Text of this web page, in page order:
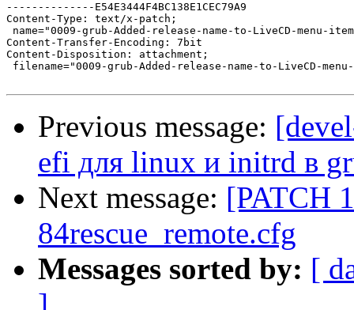
--------------E54E3444F4BC138E1CEC79A9
Content-Type: text/x-patch;
name="0009-grub-Added-release-name-to-LiveCD-menu-
Content-Transfer-Encoding: 7bit
Content-Disposition: attachment;
filename="0009-grub-Added-release-name-to-LiveCD-
Previous message:
efi для linux и initrd в
Next message: [PATCH
84rescue_remote.cfg
Messages sorted by: [